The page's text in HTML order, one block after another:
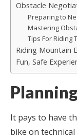
Obstacle
Preparing to
Mastering
Tips For Riding
Riding Mountain
Fun, Safe
It pays to have
bike on